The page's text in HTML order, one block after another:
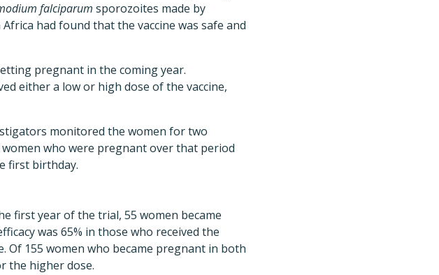
falciparum sporozoites made by
had found that the vaccine was safe and
pregnant in the coming year.
either a low or high dose of the vaccine,
monitored the women for two
who were pregnant over that period
first birthday.
first year of the trial, 55 women became
was 65% in those who received the
Of 155 women who became pregnant in both
the higher dose.